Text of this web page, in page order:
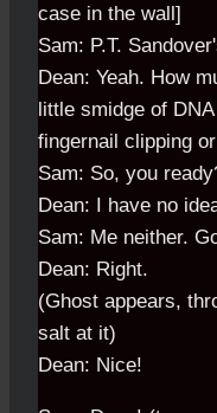
case in the wall]
Sam: P.T.
Dean: Yeah. How
little smidge of
fingernail clipping
Sam: So, you
Dean: I have no
Sam: Me neither.
Dean: Right.
(Ghost appears,
salt at it)
Dean: Nice!